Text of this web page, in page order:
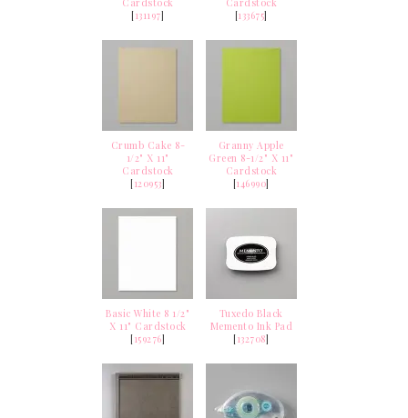
Cardstock
[131197]
Cardstock
[133675]
Crumb Cake 8-
1/2" X 11"
Cardstock
[120953]
Granny Apple
Green 8-1/2" X 11"
Cardstock
[146990]
Basic White 8 1/2"
X 11" Cardstock
[159276]
Tuxedo Black
Memento Ink Pad
[132708]